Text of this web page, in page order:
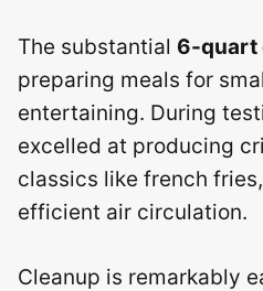
The substantial 6-quart
preparing meals for
entertaining. During
excelled at producing
classics like french
efficient air circulation.
Cleanup is remarkably